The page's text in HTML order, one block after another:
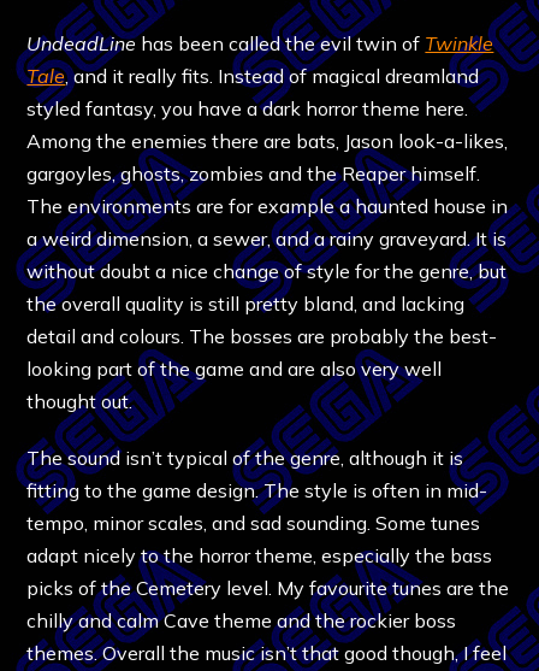
UndeadLinehas been called the evil twin of Twinkle
Tale, and it really fits. Instead of magical dreamland
styled fantasy, you have a dark horror theme here.
Among the enemies there are bats, Jason look-a-likes,
gargoyles, ghosts, zombies and the Reaper himself.
The environments are for example a haunted house in
a weird dimension, a sewer, and a rainy graveyard. It is
without doubt a nice change of style for the genre, but
the overall quality is still pretty bland, and lacking
detail and colours. The bosses are probably the best-
looking part of the game and are also very well
thought out.
The sound isn’t typical of the genre, although it is
fitting to the game design. The style is often in mid-
tempo, minor scales, and sad sounding. Some tunes
adapt nicely to the horror theme, especially the bass
picks of the Cemetery level. My favourite tunes are the
chilly and calm Cave theme and the rockier boss
themes. Overall the music isn’t that good though, I feel